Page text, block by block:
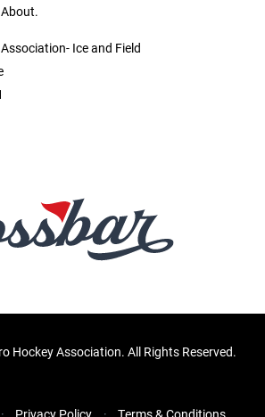
Ice and Field
Hockey Association. All Rights Reserved.